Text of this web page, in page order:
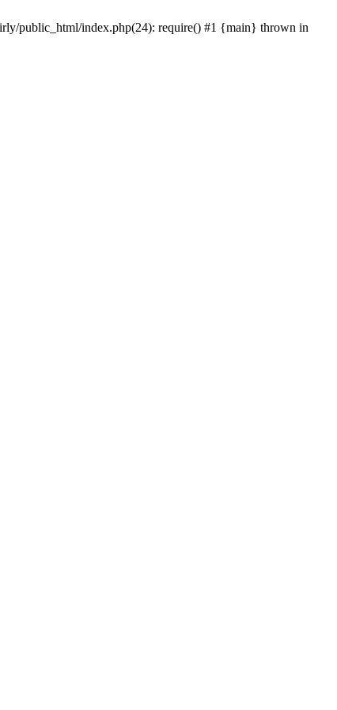
public_html/index.php(24): require() #1 {main} thrown in